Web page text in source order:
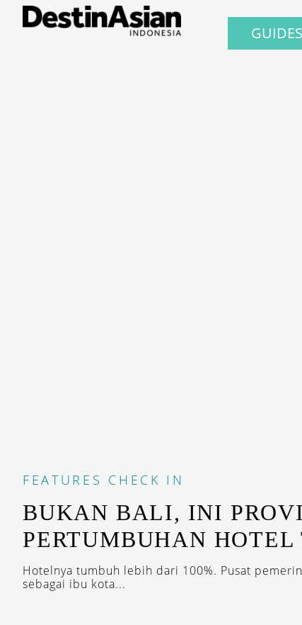
GUIDES
FEATURES CHECK IN
BUKAN BALI, INI
PERTUMBUHAN HOTEL
Hotelnya tumbuh lebih dari 100%. Pusat
sebagai ibu kota...